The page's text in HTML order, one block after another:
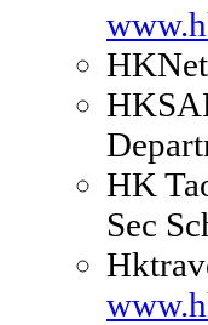
HKNet
HK
Sec